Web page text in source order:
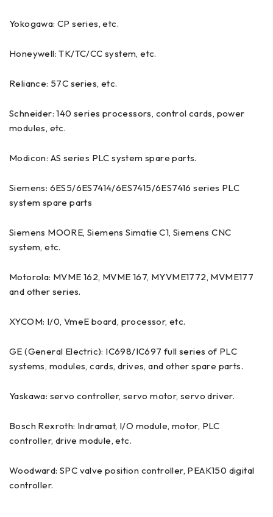
Yokogawa: CP series, etc.
Honeywell: TK/TC/CC system, etc.
Reliance: 57C series, etc.
Schneider: 140 series processors, control cards, power
modules, etc.
Modicon: AS series PLC system spare parts.
Siemens: 6ES5/6ES7414/6ES7415/6ES7416 series PLC
system spare parts
Siemens MOORE, Siemens Simatie C1, Siemens CNC
system, etc.
Motorola: MVME 162, MVME 167, MYVME1772, MVME177
and other series.
XYCOM: I/0, VmeE board, processor, etc.
GE (General Electric): IC698/IC697 full series of PLC
systems, modules, cards, drives, and other spare parts.
Yaskawa: servo controller, servo motor, servo driver.
Bosch Rexroth: Indramat, I/O module, motor, PLC
controller, drive module, etc.
Woodward: SPC valve position controller, PEAK150 digital
controller.